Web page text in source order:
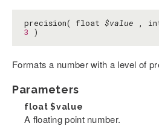
precision( float $value ,
3
)
Formats a number with a level of
Parameters
float$value
A floating point number.